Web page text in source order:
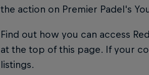
the action on Premier Padel's
Find out how you can access
at the top of this page. If your
listings.